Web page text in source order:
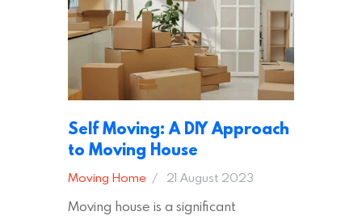
removal company, there are several
other factors to consider…
Self Moving: A DIY Approach
to Moving House
Moving Home 21 August 2023
Moving house is a significant